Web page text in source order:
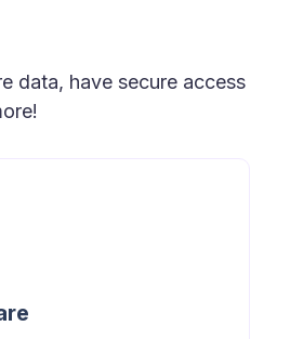
data, have secure access